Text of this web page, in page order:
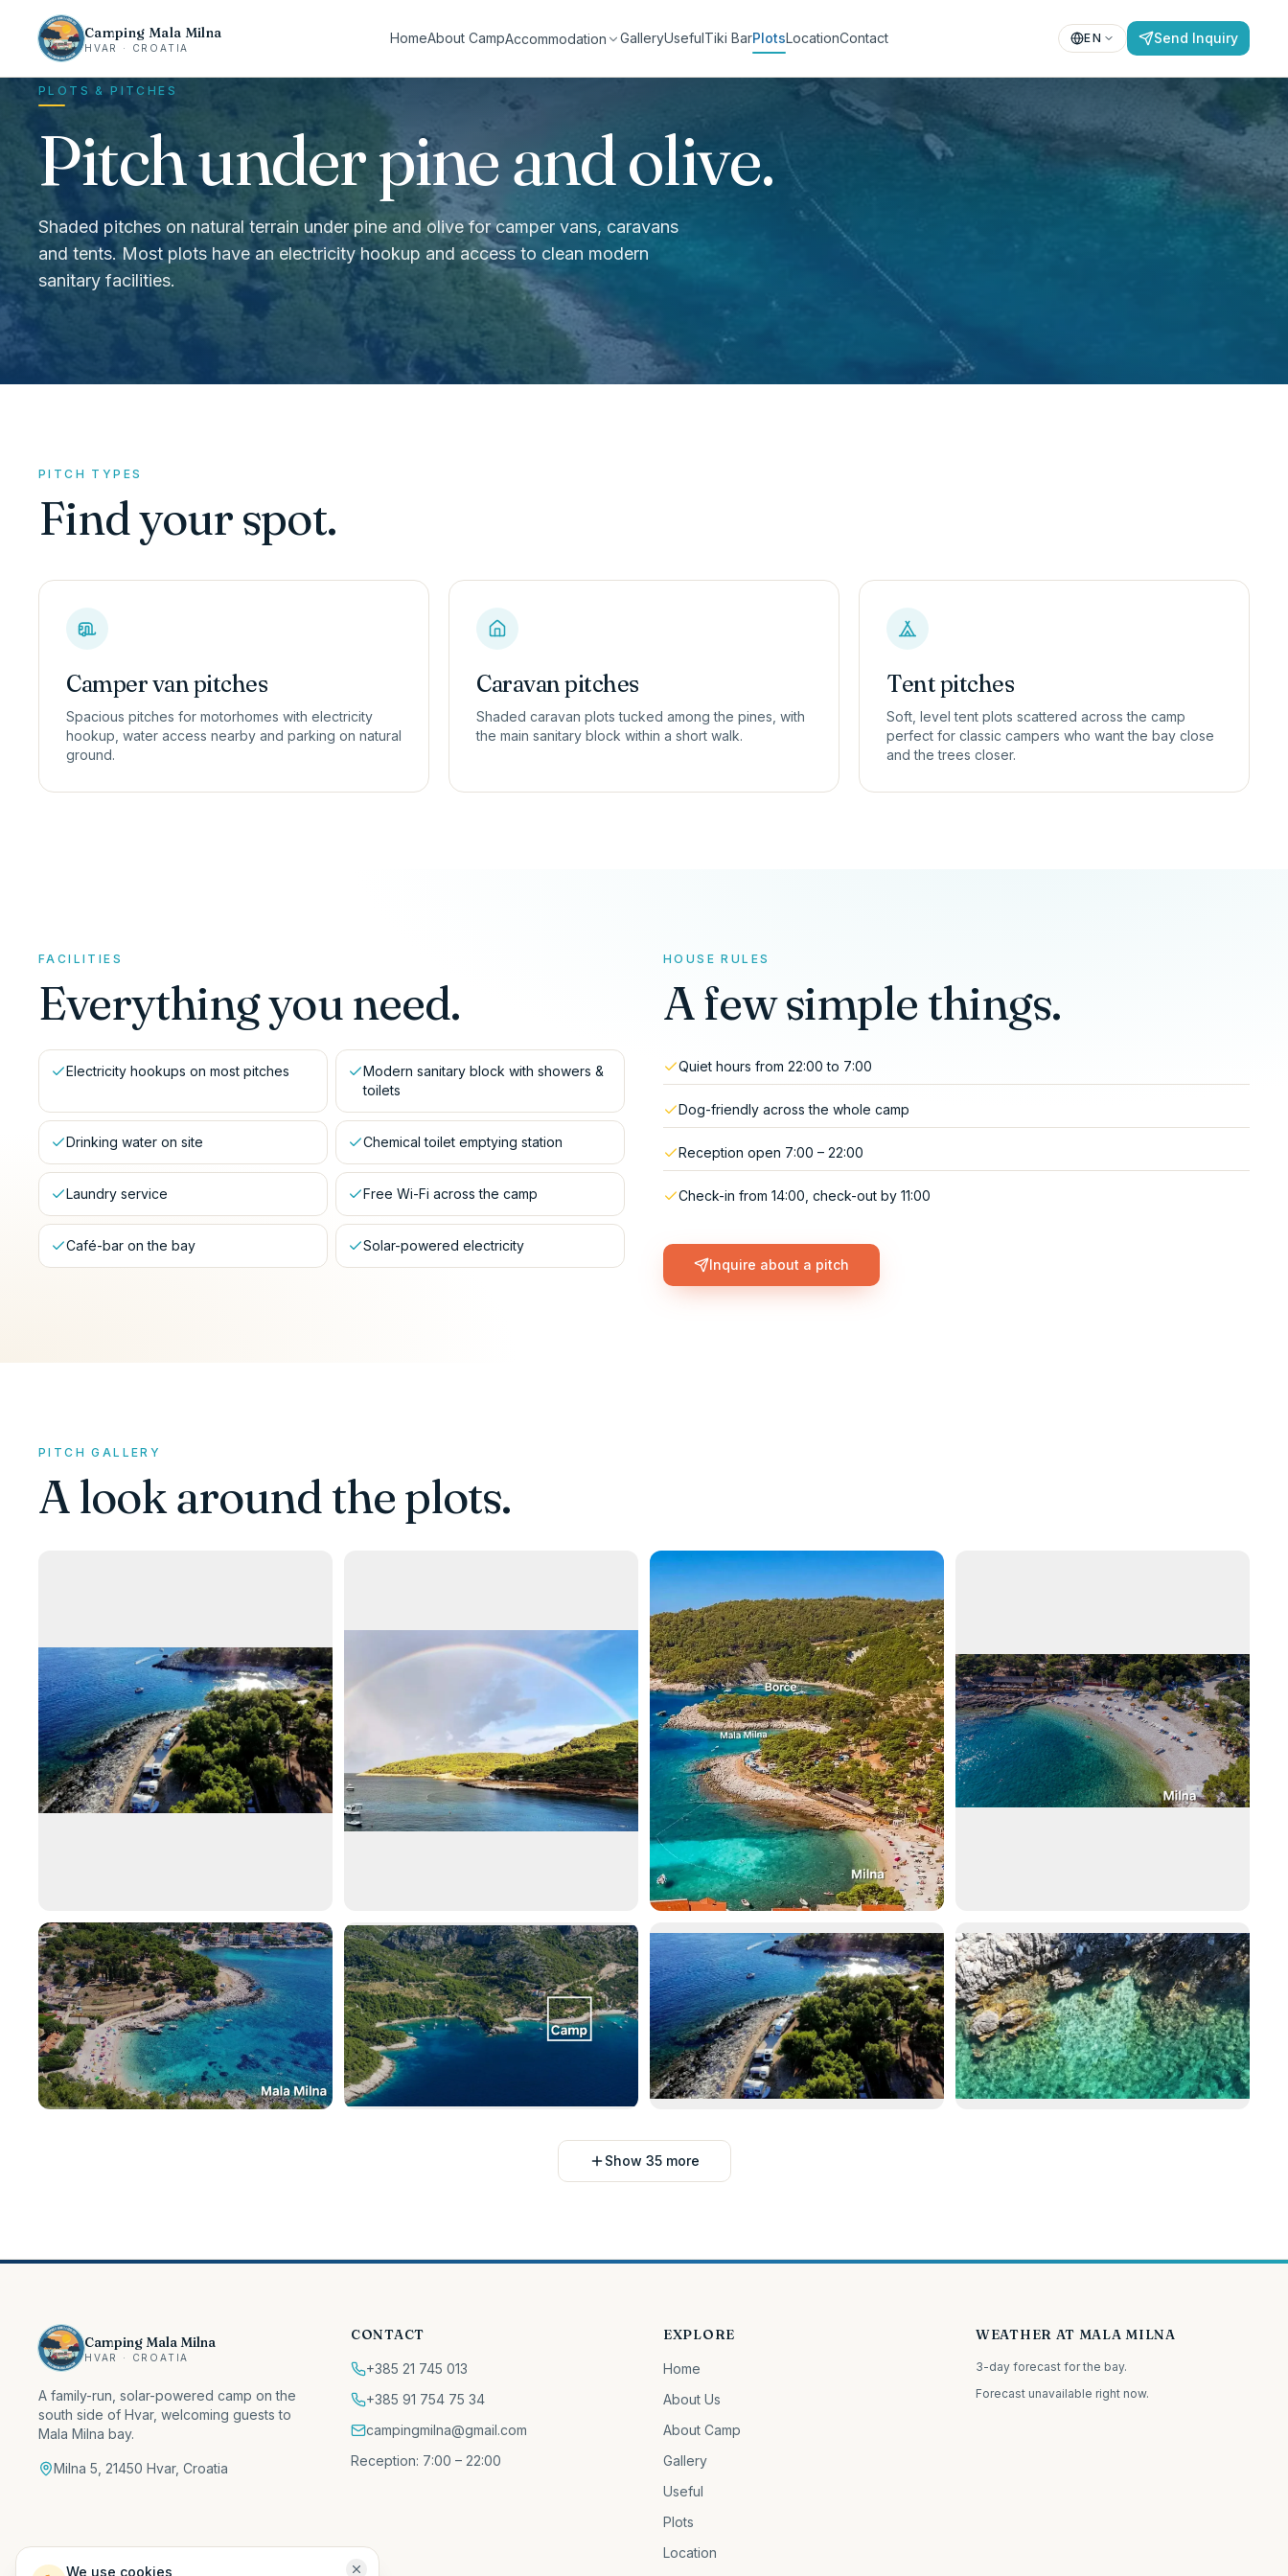
Camping Mala Milna
HVAR · CROATIA
HomeAbout CampAccommodation GalleryUsefulTiki BarPlotsLocationContact EN Send Inquiry
PLOTS & PITCHES
Pitch under pine and olive.
Shaded pitches on natural terrain under pine and olive for camper vans, caravans
and tents. Most plots have an electricity hookup and access to clean modern
sanitary facilities.
PITCH TYPES
Find your spot.
Camper van pitches
Spacious pitches for motorhomes with electricity
hookup, water access nearby and parking on natural
ground.
Caravan pitches
Shaded caravan plots tucked among the pines, with
the main sanitary block within a short walk.
Tent pitches
Soft, level tent plots scattered across the camp
perfect for classic campers who want the bay close
and the trees closer.
FACILITIES
Everything you need.
Electricity hookups on most pitches
Modern sanitary block with showers &
toilets
Drinking water on site Chemical toilet emptying station
Laundry service Free Wi-Fi across the camp
Café-bar on the bay Solar-powered electricity
HOUSE RULES
A few simple things.
Quiet hours from 22:00 to 7:00
Dog-friendly across the whole camp
Reception open 7:00 – 22:00
Check-in from 14:00, check-out by 11:00
Inquire about a pitch
PITCH GALLERY
A look around the plots.
Show 35 more
Camping Mala Milna
HVAR · CROATIA
A family-run, solar-powered camp on the
south side of Hvar, welcoming guests to
Mala Milna bay.
Milna 5, 21450 Hvar, Croatia
CONTACT
+385 21 745 013
+385 91 754 75 34
campingmilna@gmail.com
Reception: 7:00 – 22:00
EXPLORE
Home
About Us
About Camp
Gallery
Useful
Plots
Location
WEATHER AT MALA MILNA
3-day forecast for the bay.
Forecast unavailable right now.
We use cookies